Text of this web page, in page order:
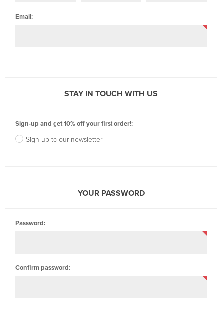
Email:
STAY IN TOUCH WITH US
Sign-up and get 10% off your first order!:
Sign up to our newsletter
YOUR PASSWORD
Password:
Confirm password: